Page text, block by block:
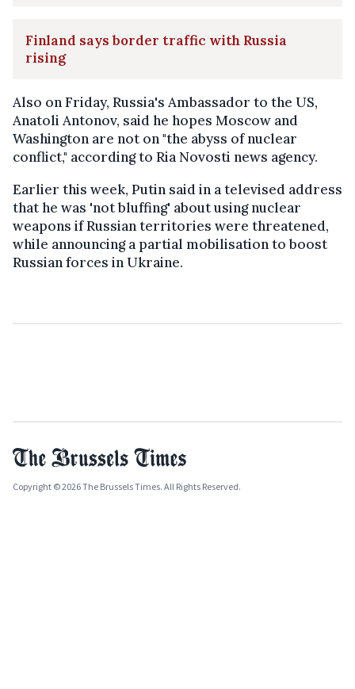
Finland says border traffic with Russia
rising
Also on Friday, Russia's Ambassador to the US,
Anatoli Antonov, said he hopes Moscow and
Washington are not on "the abyss of nuclear
conflict," according to Ria Novosti news agency.
Earlier this week, Putin said in a televised address
that he was 'not bluffing' about using nuclear
weapons if Russian territories were threatened,
while announcing a partial mobilisation to boost
Russian forces in Ukraine.
Copyright © 2026 The Brussels Times. All Rights Reserved.